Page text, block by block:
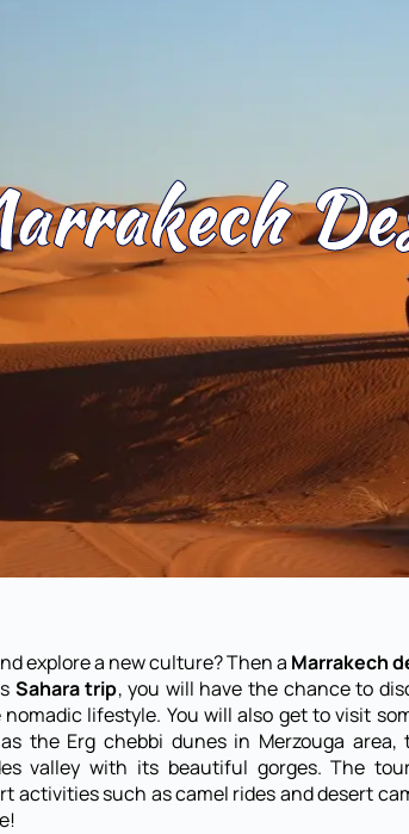
explore a new culture? Then a Marrakech
Sahara trip, you will have the chance to
lifestyle. You will also get to visit
the Erg chebbi dunes in Merzouga area,
valley with its beautiful gorges. The
activities such ascamel ridesand desert